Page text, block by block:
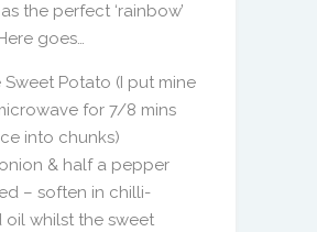
the perfect ‘rainbow’
goes…
Sweet Potato (I put mine
for 7/8 mins
into chunks)
& half a pepper
– soften in chilli-
oil whilst the sweet